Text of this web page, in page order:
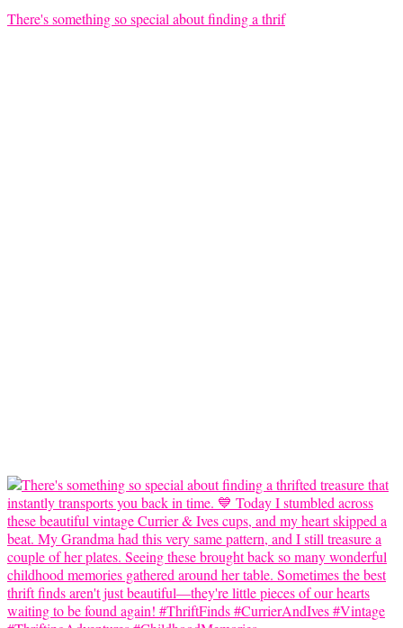
There's something so special about finding a thrif